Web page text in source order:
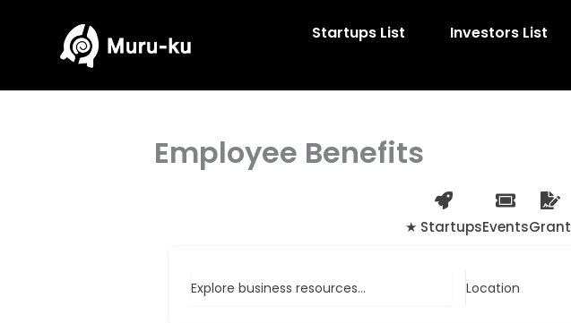
Startups List Investors List
Employee Benefits
★ StartupsEventsGrant
Explore business resources... Location